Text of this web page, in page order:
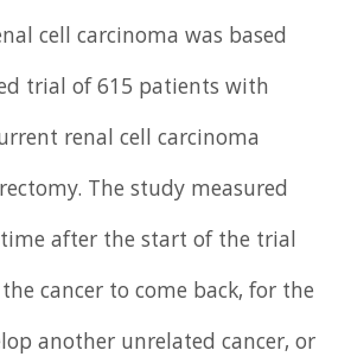
cell carcinoma was based
trial of 615 patients with
renal cell carcinoma
The study measured
after the start of the trial
cancer to come back, for the
another unrelated cancer, or